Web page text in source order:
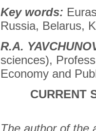
Key words:
Russia, Belarus,
R.А.
sciences),
Economy and
CURRENT